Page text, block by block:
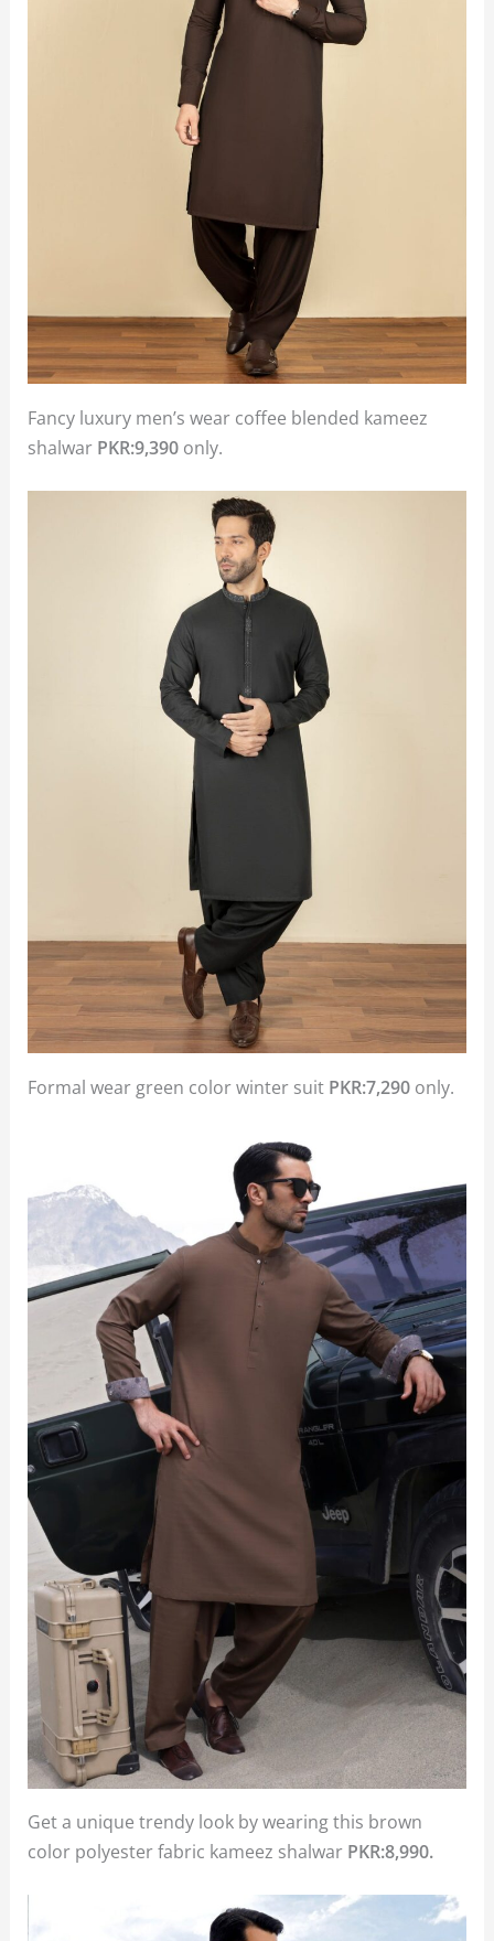
Fancy luxury men’s wear coffee blended kameez
shalwar PKR:9,390 only.
Formal wear green color winter suit PKR:7,290 only.
Get a unique trendy look by wearing this brown
color polyester fabric kameez shalwar PKR:8,990.